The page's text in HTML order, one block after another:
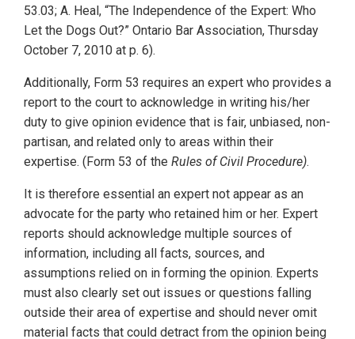
53.03; A. Heal, “The Independence of the Expert: Who
Let the Dogs Out?” Ontario Bar Association, Thursday
October 7, 2010 at p. 6).
Additionally, Form 53 requires an expert who provides a
report to the court to acknowledge in writing his/her
duty to give opinion evidence that is fair, unbiased, non-
partisan, and related only to areas within their
expertise. (Form 53 of the Rules of Civil Procedure).
It is therefore essential an expert not appear as an
advocate for the party who retained him or her. Expert
reports should acknowledge multiple sources of
information, including all facts, sources, and
assumptions relied on in forming the opinion. Experts
must also clearly set out issues or questions falling
outside their area of expertise and should never omit
material facts that could detract from the opinion being